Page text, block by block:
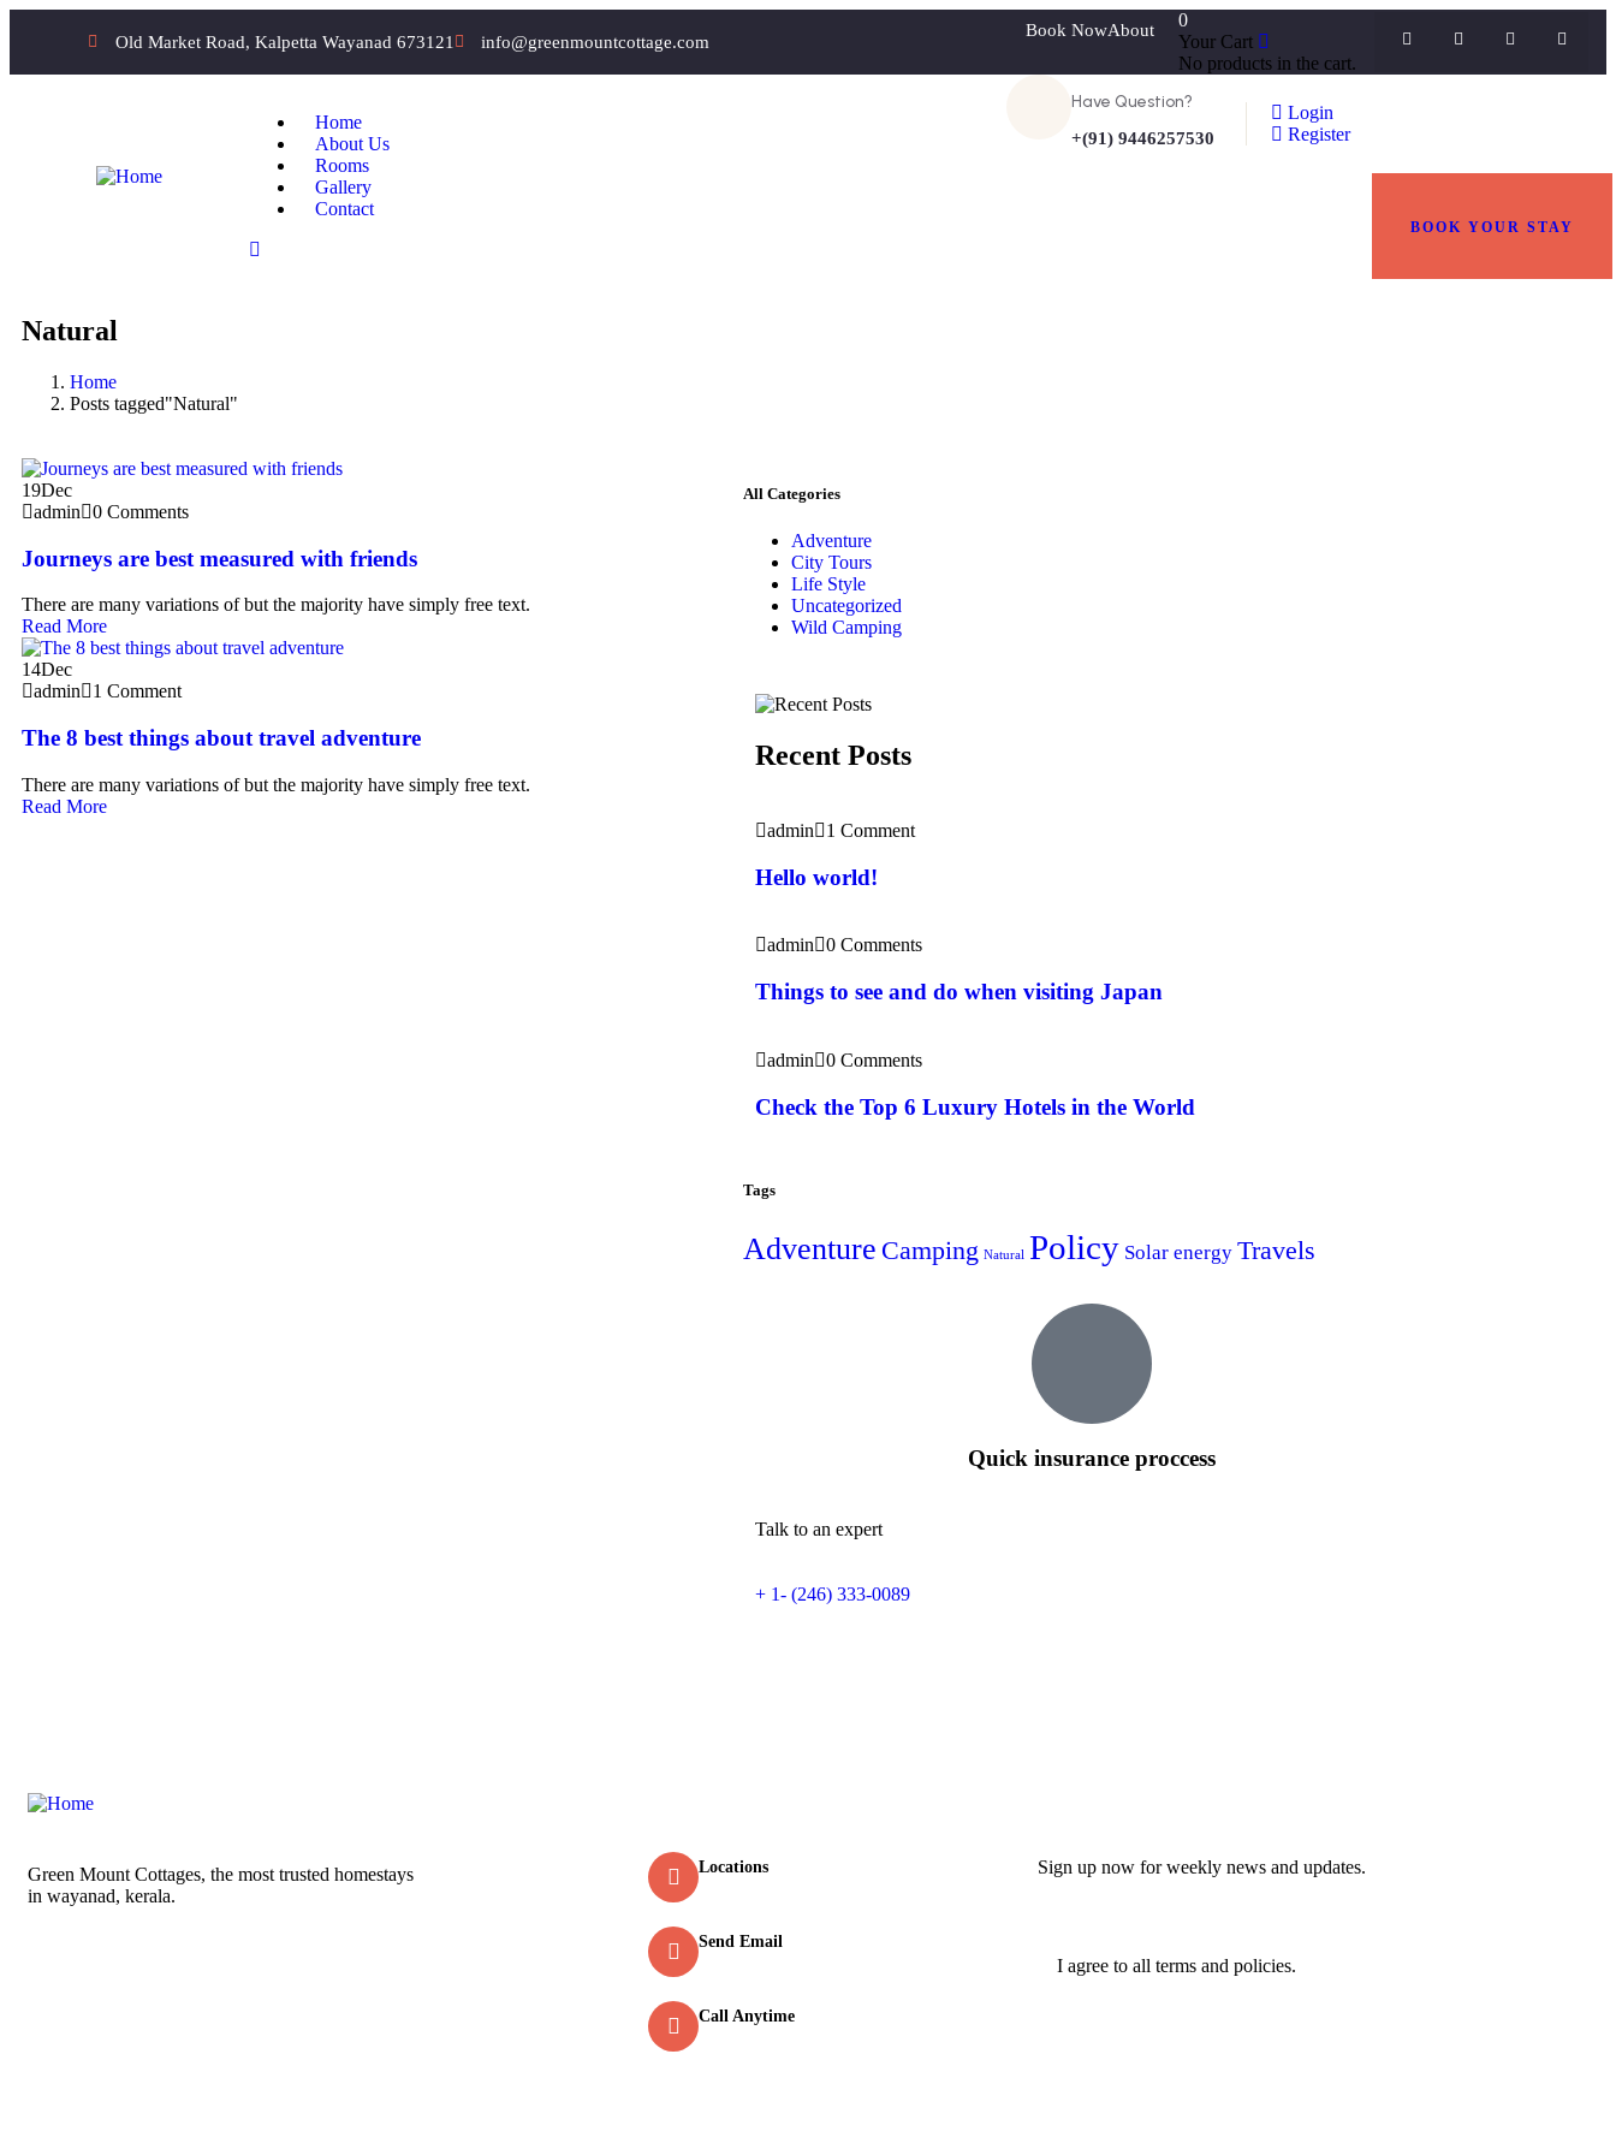
Old Market Road, Kalpetta Wayanad 673121 info@greenmountcottage.com
Book NowAbout
0
Your Cart
No products in the cart.
Home
About Us
Rooms
Gallery
Contact
Have Question?
+(91) 9446257530
Login
Register
BOOK YOUR STAY
Natural
Home
Posts tagged"Natural"
19Dec
admin
0 Comments
Journeys are best measured with friends
There are many variations of but the majority have simply free text.
Read More
14Dec
admin
1 Comment
The 8 best things about travel adventure
There are many variations of but the majority have simply free text.
Read More
All Categories
Adventure
City Tours
Life Style
Uncategorized
Wild Camping
Recent Posts
admin 1 Comment
Hello world!
admin 0 Comments
Things to see and do when visiting Japan
admin 0 Comments
Check the Top 6 Luxury Hotels in the World
Tags
Adventure Camping Natural Policy Solar energy Travels
Quick insurance proccess
Talk to an expert
+ 1- (246) 333-0089
Green Mount Cottages, the most trusted homestays
in wayanad, kerala.
Locations
Send Email
Call Anytime
Sign up now for weekly news and updates.
I agree to all terms and policies.